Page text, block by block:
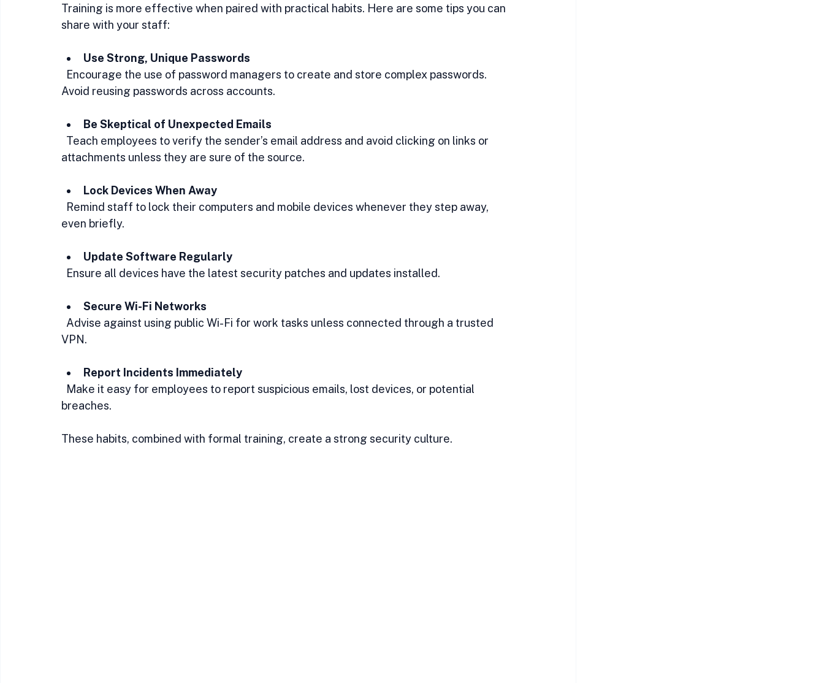
Training is more effective when paired with practical habits. Here are some tips you can
share with your staff:
Use Strong, Unique Passwords
Avoid reusing passwords across accounts.
Be Skeptical of Unexpected Emails
attachments unless they are sure of the source.
Lock Devices When Away
even briefly.
Update Software Regularly
  Ensure all devices have the latest security patches and updates installed.
Secure Wi-Fi Networks
VPN.
Report Incidents Immediately
breaches.
These habits, combined with formal training, create a strong security culture.